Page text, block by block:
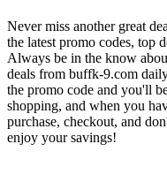
Never miss another great
the latest promo codes, top
Always be in the know
deals from buffk-9.com
the promo code and you'll
shopping, and when you
purchase, checkout, and
enjoy your savings!